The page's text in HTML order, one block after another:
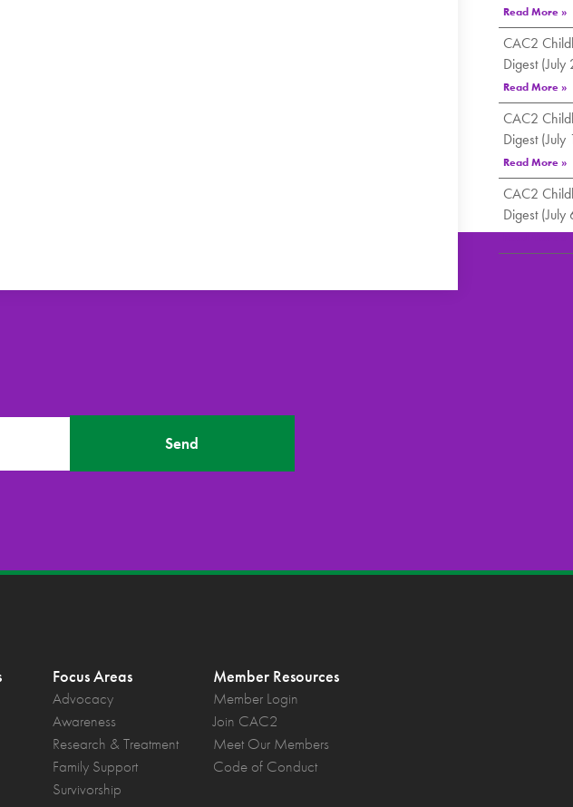
Read More »
CAC2
Digest
Read More »
CAC2
Digest (July
Read More »
CAC2
Digest (July
Send
Focus Areas
Advocacy
Awareness
Research & Treatment
Family Support
Survivorship
Member Resources
Member Login
Join CAC2
Meet Our Members
Code of Conduct